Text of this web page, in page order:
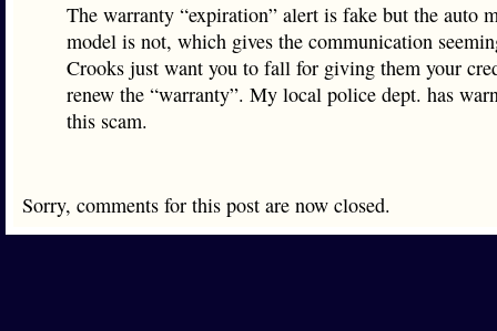
The warranty “expiration” alert is fake but the auto
model is not, which gives the communication
Crooks just want you to fall for giving them your
renew the “warranty”. My local police dept. has
this scam.
Sorry, comments for this post are now closed.